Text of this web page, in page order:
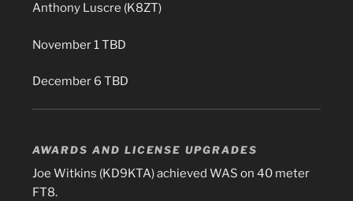
Anthony Luscre (K8ZT)
November 1 TBD
December 6 TBD
AWARDS AND LICENSE UPGRADES
Joe Witkins (KD9KTA) achieved WAS on 40 meter
FT8.